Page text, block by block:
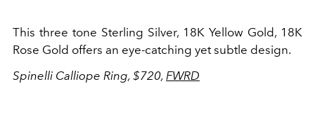
This three tone Sterling Silver, 18K Yellow Gold, 18K
Rose Gold offers an eye-catching yet subtle design.
Spinelli Calliope Ring, $720, FWRD